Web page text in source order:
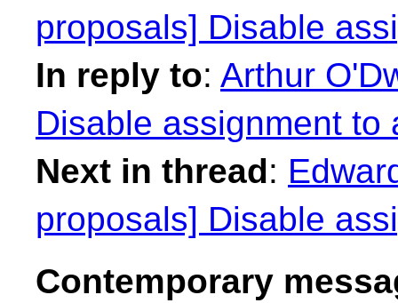
proposals] Disable
In reply to: Arthur
Disable assignment to
Next in thread:
proposals] Disable
Contemporary